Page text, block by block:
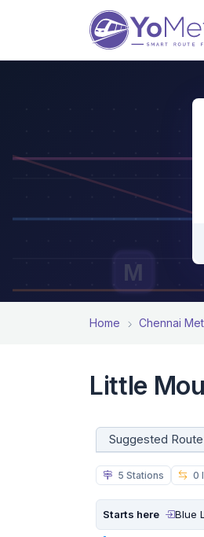
M
Home Chennai
Little
Suggested Route
5 Stations 0
Starts here Blue